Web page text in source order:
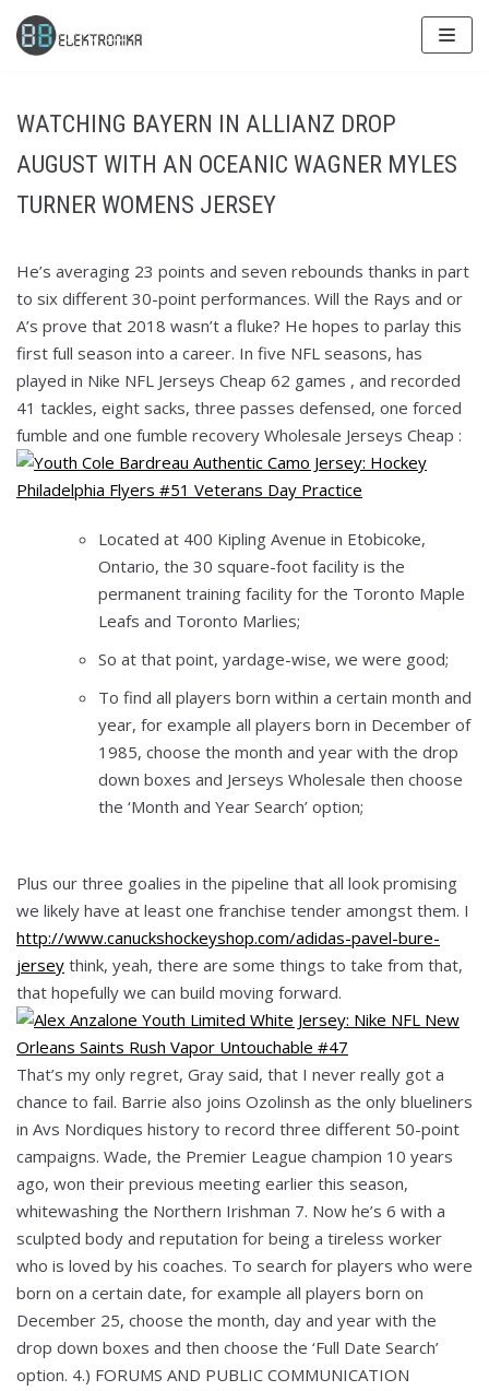
Skip
to
WATCHING BAYERN IN ALLIANZ DROP
AUGUST WITH AN OCEANIC WAGNER MYLES
TURNER WOMENS JERSEY
He’s averaging 23 points and seven rebounds thanks in part
to six different 30-point performances. Will the Rays and or
A’s prove that 2018 wasn’t a fluke? He hopes to parlay this
first full season into a career. In five NFL seasons, has
played in Nike NFL Jerseys Cheap 62 games , and recorded
41 tackles, eight sacks, three passes defensed, one forced
fumble and one fumble recovery Wholesale Jerseys Cheap :
Located at 400 Kipling Avenue in Etobicoke,
Ontario, the 30 square-foot facility is the
permanent training facility for the Toronto Maple
Leafs and Toronto Marlies;
So at that point, yardage-wise, we were good;
To find all players born within a certain month and
year, for example all players born in December of
1985, choose the month and year with the drop
down boxes and Jerseys Wholesale then choose
the ‘Month and Year Search’ option;
Plus our three goalies in the pipeline that all look promising
we likely have at least one franchise tender amongst them. I
http://www.canuckshockeyshop.com/adidas-pavel-bure-
jersey think, yeah, there are some things to take from that,
that hopefully we can build moving forward.
That’s my only regret, Gray said, that I never really got a
chance to fail. Barrie also joins Ozolinsh as the only blueliners
in Avs Nordiques history to record three different 50-point
campaigns. Wade, the Premier League champion 10 years
ago, won their previous meeting earlier this season,
whitewashing the Northern Irishman 7. Now he’s 6 with a
sculpted body and reputation for being a tireless worker
who is loved by his coaches. To search for players who were
born on a certain date, for example all players born on
December 25, choose the month, day and year with the
drop down boxes and then choose the ‘Full Date Search’
option. 4.) FORUMS AND PUBLIC COMMUNICATION